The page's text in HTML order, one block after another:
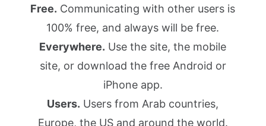
Free. Communicating with other users is
100% free, and always will be free.
Everywhere. Use the site, the mobile
site, or download the free Android or
iPhone app.
Users. Users from Arab countries,
Europe, the US and around the world.